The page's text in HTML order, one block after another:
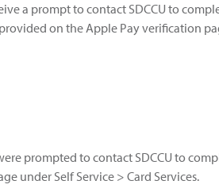
a prompt to contact SDCCU to
on the Apple Pay verification
prompted to contact SDCCU to
under Self Service > Card Services.